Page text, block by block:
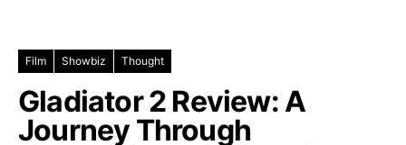
Film Showbiz Thought
Gladiator 2 Review: A
Journey Through